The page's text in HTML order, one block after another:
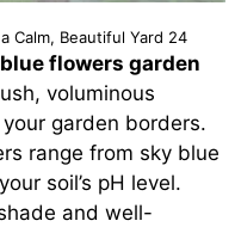
Calm, Beautiful Yard 24
blue flowers garden
voluminous
garden borders.
range from sky blue
soil’s pH level.
and well-